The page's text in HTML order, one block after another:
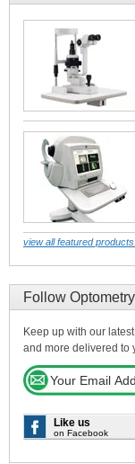
view all featured
Follow
Keep up with our
and more delivered to
Like us
on Facebook